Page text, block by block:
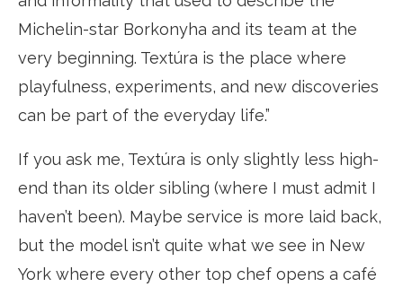
Michelin-star Borkonyha and its team at the
very beginning. Textúra is the place where
playfulness, experiments, and new discoveries
can be part of the everyday life.”
If you ask me, Textúra is only slightly less high-
end than its older sibling (where I must admit I
haven’t been). Maybe service is more laid back,
but the model isn’t quite what we see in New
York where every other top chef opens a café